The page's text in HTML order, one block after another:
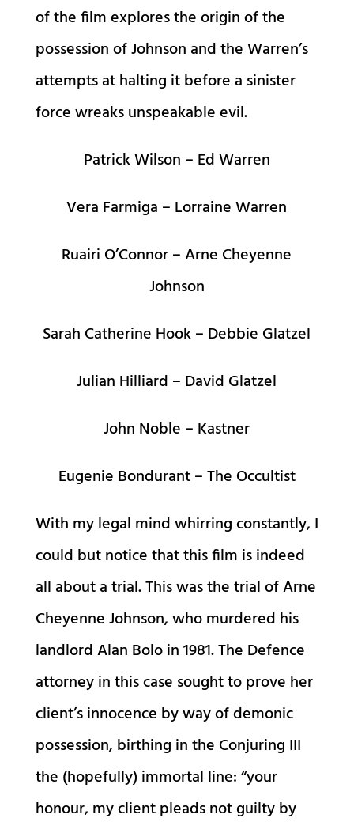
of the film explores the origin of the
possession of Johnson and the Warren’s
attempts at halting it before a sinister
force wreaks unspeakable evil.
Patrick Wilson – Ed Warren
Vera Farmiga – Lorraine Warren
Ruairi O’Connor – Arne Cheyenne
Johnson
Sarah Catherine Hook – Debbie Glatzel
Julian Hilliard – David Glatzel
John Noble – Kastner
Eugenie Bondurant – The Occultist
With my legal mind whirring constantly, I
could but notice that this film is indeed
all about a trial. This was the trial of Arne
Cheyenne Johnson, who murdered his
landlord Alan Bolo in 1981. The Defence
attorney in this case sought to prove her
client’s innocence by way of demonic
possession, birthing in the Conjuring III
the (hopefully) immortal line: “your
honour, my client pleads not guilty by